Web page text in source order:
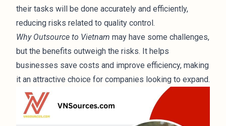
their tasks will be done accurately and efficiently,
reducing risks related to quality control.
Why Outsource to Vietnam may have some challenges,
but the benefits outweigh the risks. It helps
businesses save costs and improve efficiency, making
it an attractive choice for companies looking to expand.